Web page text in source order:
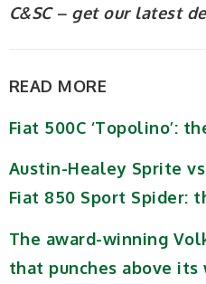
C&SC – get our latest
READ MORE
Fiat 500C ‘Topolino’:
Austin-Healey Sprite
Fiat 850 Sport Spider:
The award-winning
that punches above its